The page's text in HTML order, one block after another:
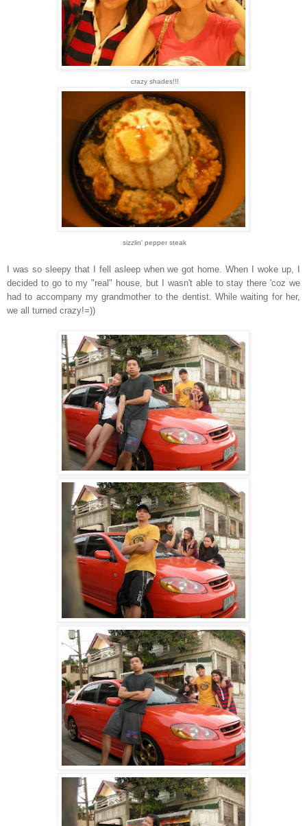
crazy shades!!!
sizzlin' pepper steak
I was so sleepy that I fell asleep when we got home. When I woke up, I
decided to go to my "real" house, but I wasn't able to stay there 'coz we
had to accompany my grandmother to the dentist. While waiting for her,
we all turned crazy!=))